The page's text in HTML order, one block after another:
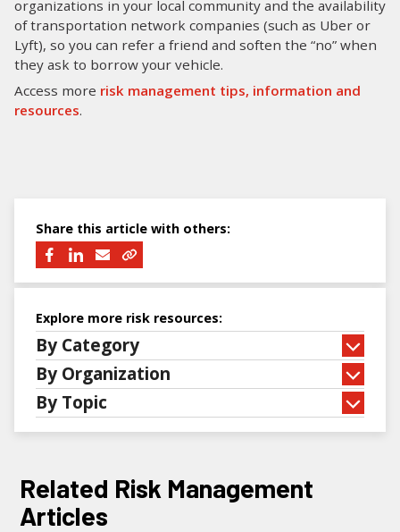
organizations in your local community and the availability
of transportation network companies (such as Uber or
Lyft), so you can refer a friend and soften the “no” when
they ask to borrow your vehicle.
Access more risk management tips, information and
resources.
Share this article with others:
Explore more risk resources:
By Category
By Organization
By Topic
Related Risk Management
Articles